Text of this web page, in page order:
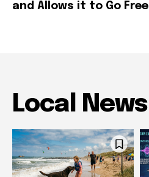
and Allows it to Go Free
Local News